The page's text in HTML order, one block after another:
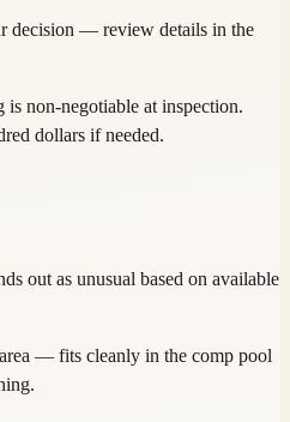
decision — review details in the
non-negotiable at inspection.
dollars if needed.
out as unusual based on available
— fits cleanly in the comp pool